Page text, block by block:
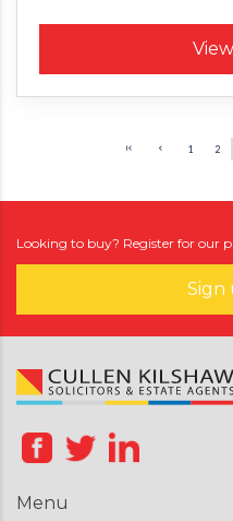
1 2
Looking to buy? Register for our
Sign
Menu